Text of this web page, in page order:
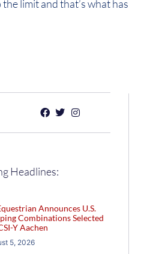
limit and that’s what has
Headlines:
Announces U.S.
Combinations Selected
Y Aachen
5, 2026